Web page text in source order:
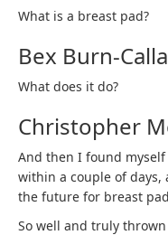
What is a breast pad?
Bex Burn-
What does it do?
Christopher
And then I found
within a couple of days,
the future for breast
So well and truly